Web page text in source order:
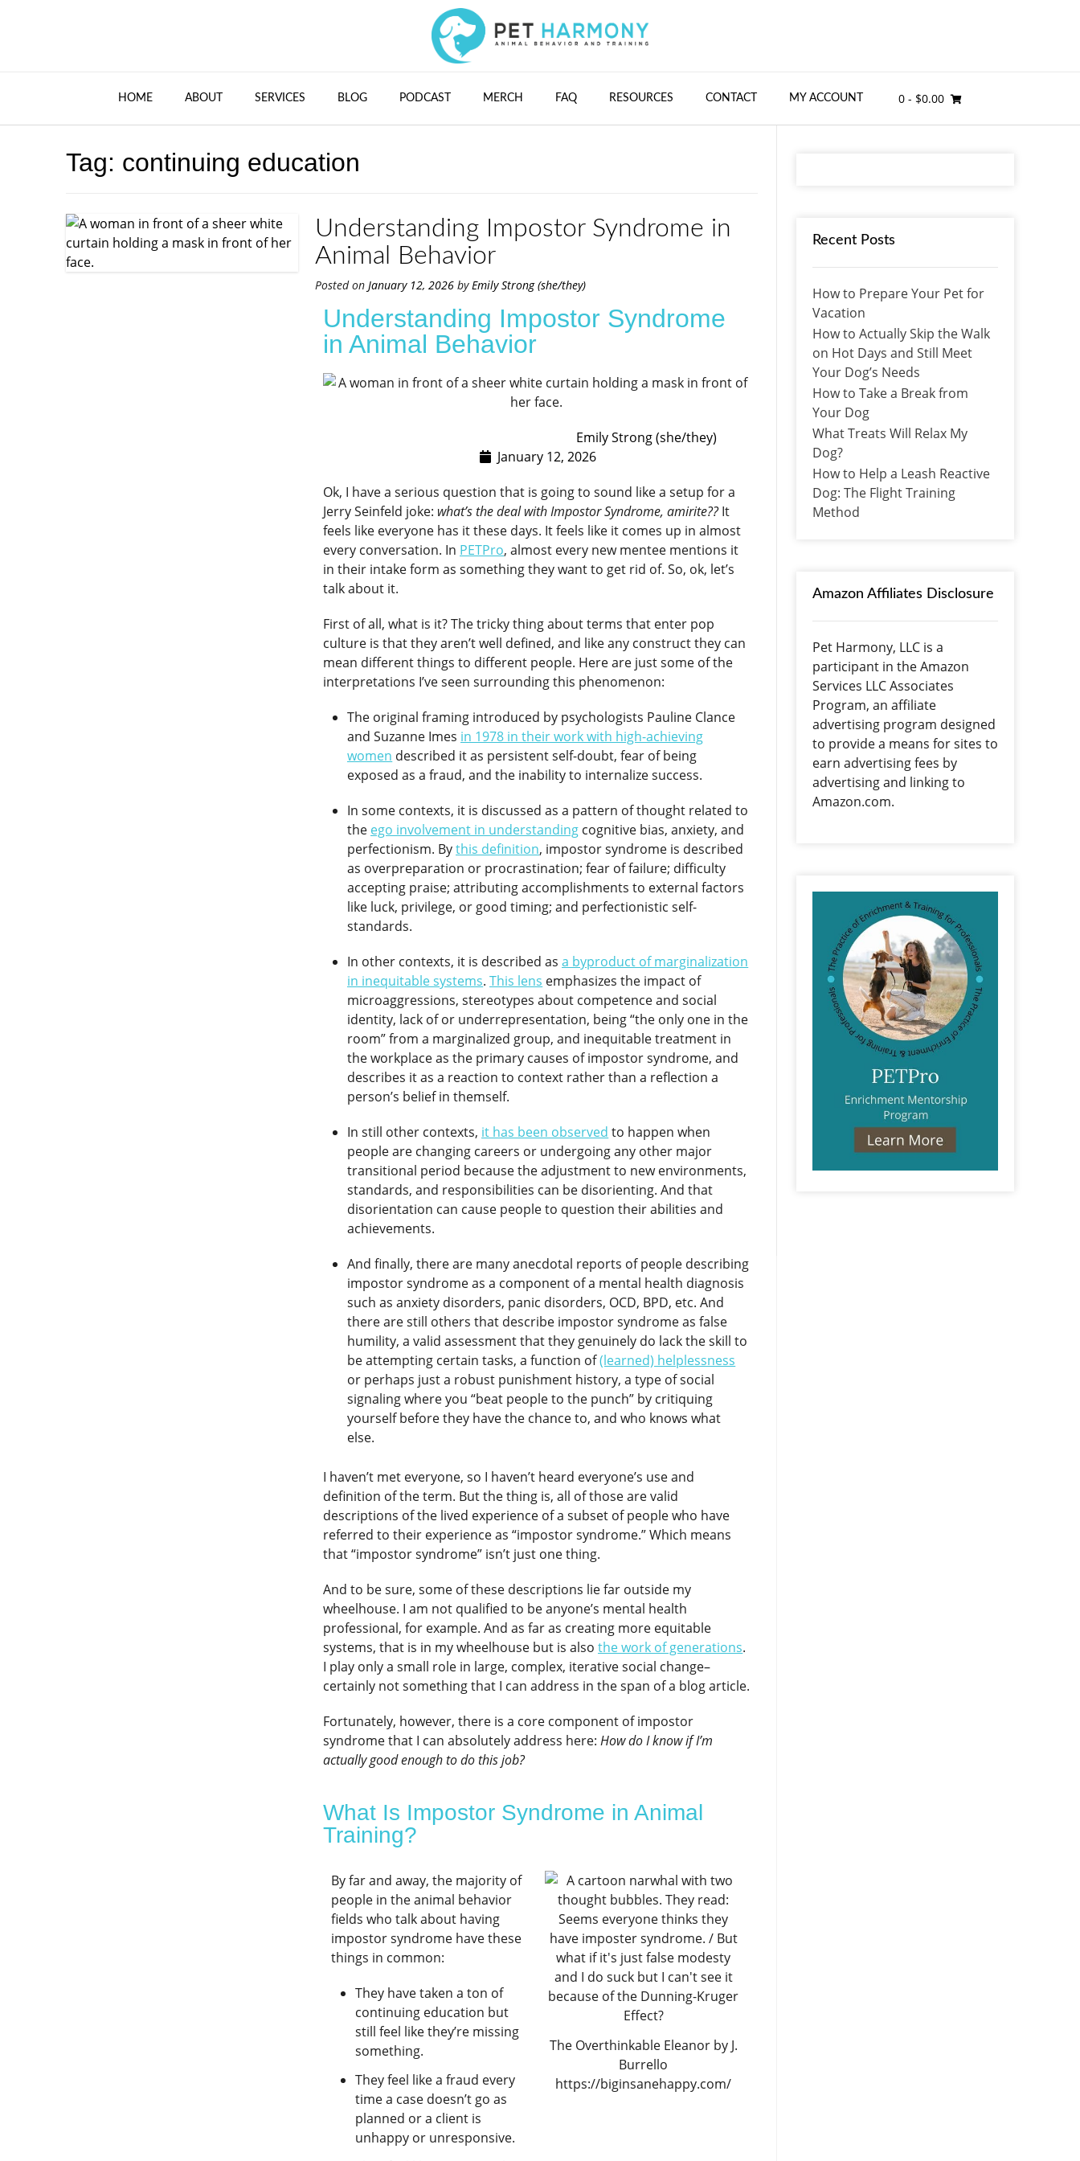
HOME ABOUT SERVICES BLOG PODCAST MERCH FAQ RESOURCES CONTACT MY ACCOUNT 0 - $0.00
Tag: continuing education
Understanding Impostor Syndrome in
Animal Behavior
Posted onJanuary 12, 2026 byEmily Strong (she/they)
Understanding Impostor Syndrome
in Animal Behavior
Emily Strong (she/they)
January 12, 2026
Ok, I have a serious question that is going to sound like a setup for a
Jerry Seinfeld joke: what’s the deal with Impostor Syndrome, amirite??It
feels like everyone has it these days. It feels like it comes up in almost
every conversation. In PETPro, almost every new mentee mentions it
in their intake form as something they want to get rid of. So, ok, let’s
talk about it.
First of all, what is it? The tricky thing about terms that enter pop
culture is that they aren’t well defined, and like any construct they can
mean different things to different people. Here are just some of the
interpretations I’ve seen surrounding this phenomenon:
The original framing introduced by psychologists Pauline Clance
and Suzanne Imes in 1978 in their work with high-achieving
women described it as persistent self-doubt, fear of being
exposed as a fraud, and the inability to internalize success.
In some contexts, it is discussed as a pattern of thought related to
the ego involvement in understanding cognitive bias, anxiety, and
perfectionism. Bythis definition, impostor syndrome is described
as overpreparation or procrastination; fear of failure; difficulty
accepting praise; attributing accomplishments to external factors
like luck, privilege, or good timing; and perfectionistic self-
standards.
In other contexts, it is described asa byproduct of marginalization
in inequitable systems.This lens emphasizes the impact of
microaggressions, stereotypes about competence and social
identity, lack of or underrepresentation, being “the only one in the
room” from a marginalized group, and inequitable treatment in
the workplace as the primary causes of impostor syndrome, and
describes it as a reaction to context rather than a reflection a
person’s belief in themself.
In still other contexts, it has been observed to happen when
people are changing careers or undergoing any other major
transitional period because the adjustment to new environments,
standards, and responsibilities can be disorienting. And that
disorientation can cause people to question their abilities and
achievements.
And finally, there are many anecdotal reports of people describing
impostor syndrome as a component of a mental health diagnosis
such as anxiety disorders, panic disorders, OCD, BPD, etc. And
there are still others that describe impostor syndrome as false
humility, a valid assessment that they genuinely do lack the skill to
be attempting certain tasks, a function of(learned) helplessness
or perhaps just a robust punishment history, a type of social
signaling where you “beat people to the punch” by critiquing
yourself before they have the chance to, and who knows what
else.
I haven’t met everyone, so I haven’t heard everyone’s use and
definition of the term. But the thing is, all of those are valid
descriptions of the lived experience of a subset of people who have
referred to their experience as “impostor syndrome.” Which means
that “impostor syndrome” isn’t just one thing.
And to be sure, some of these descriptions lie far outside my
wheelhouse. I am not qualified to be anyone’s mental health
professional, for example. And as far as creating more equitable
systems, that is in my wheelhouse but is alsothe work of generations.
I play only a small role in large, complex, iterative social change–
certainly not something that I can address in the span of a blog article.
Fortunately, however, there is a core component of impostor
syndrome that I can absolutely address here:How do I know if I’m
actually good enough to do this job?
What Is Impostor Syndrome in Animal
Training?
By far and away, the majority of
people in the animal behavior
fields who talk about having
impostor syndrome have these
things in common:
They have taken a ton of
continuing education but
still feel like they’re missing
something.
They feel like a fraud every
time a case doesn’t go as
planned or a client is
unhappy or unresponsive.
The Overthinkable Eleanor by J.
Burrello
https://biginsanehappy.com/
Recent Posts
How to Prepare Your Pet for
Vacation
How to Actually Skip the Walk
on Hot Days and Still Meet
Your Dog’s Needs
How to Take a Break from
Your Dog
What Treats Will Relax My
Dog?
How to Help a Leash Reactive
Dog: The Flight Training
Method
Amazon Affiliates Disclosure
Pet Harmony, LLC is a
participant in the Amazon
Services LLC Associates
Program, an affiliate
advertising program designed
to provide a means for sites to
earn advertising fees by
advertising and linking to
Amazon.com.